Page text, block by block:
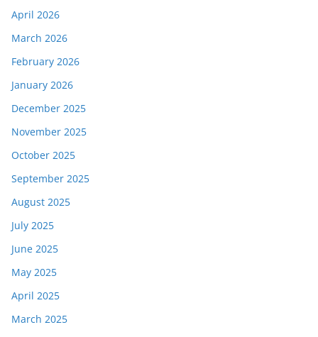
April 2026
March 2026
February 2026
January 2026
December 2025
November 2025
October 2025
September 2025
August 2025
July 2025
June 2025
May 2025
April 2025
March 2025